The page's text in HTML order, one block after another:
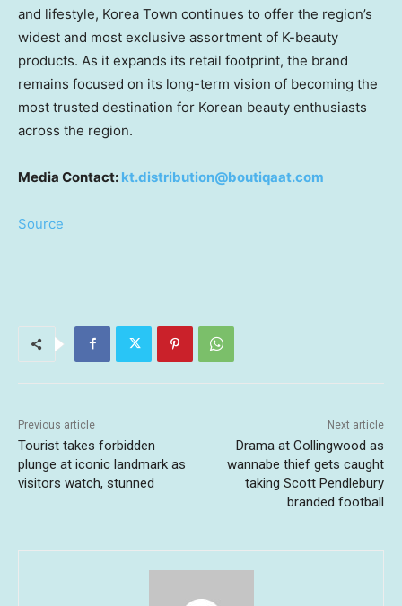
and lifestyle, Korea Town continues to offer the region’s
widest and most exclusive assortment of K-beauty
products. As it expands its retail footprint, the brand
remains focused on its long-term vision of becoming the
most trusted destination for Korean beauty enthusiasts
across the region.
Media Contact: kt.distribution@boutiqaat.com
Source
Previous article
Tourist takes forbidden
plunge at iconic landmark as
visitors watch, stunned
Next article
Drama at Collingwood as
wannabe thief gets caught
taking Scott Pendlebury
branded football